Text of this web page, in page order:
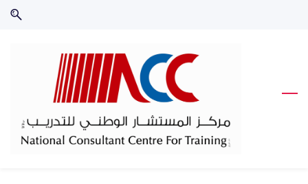
Skip
Skip